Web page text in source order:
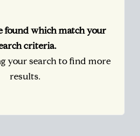
found which match your
criteria.
your search to find more
results.